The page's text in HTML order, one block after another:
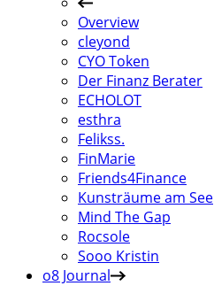
Overview
cleyond
CYO Token
Der Finanz Berater
ECHOLOT
esthra
Felikss.
FinMarie
Friends4Finance
Kunsträume am See
Mind The Gap
Rocsole
Sooo Kristin
o8 Journal